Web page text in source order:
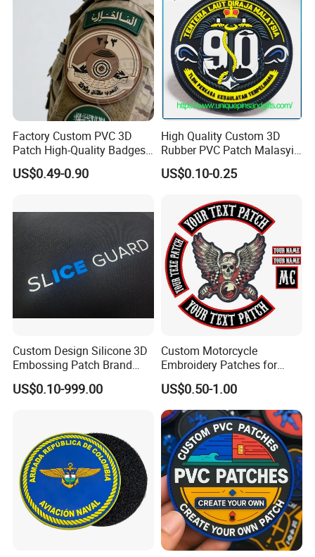
Factory Custom PVC 3D
Patch High-Quality Badges
with Logo for Tactical
Equipment
US$0.49-0.90
High Quality Custom 3D
Rubber PVC Patch Malasyia
Navy Logo Rubber PVC
Patches
US$0.10-0.25
Custom Design Silicone 3D
Embossing Patch Brand
Logo with UV Color
Changing Heat Transfer
Accessories Sticker
US$0.10-999.00
Custom Motorcycle
Embroidery Patches for
Biker Vests, Iron on
Embroidered Biker Patch
US$0.50-1.00